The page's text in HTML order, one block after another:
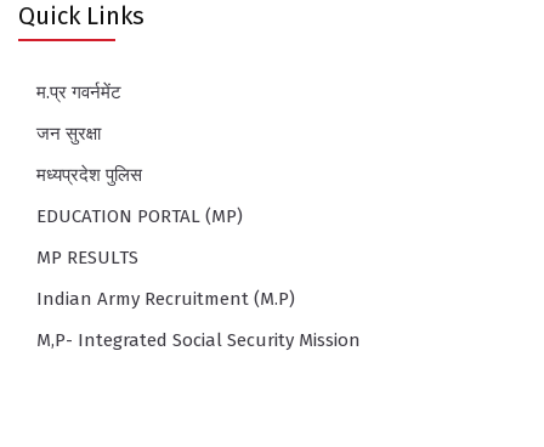
Quick Links
म.प्र गवर्नमेंट
जन सुरक्षा
मध्यप्रदेश पुलिस
EDUCATION PORTAL (MP)
MP RESULTS
Indian Army Recruitment (M.P)
M,P- Integrated Social Security Mission